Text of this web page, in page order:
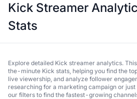
Kick Streamer
Stats
Explore detailed Kick streamer analytics.
the-minute Kick stats, helping you find the
live viewership, and analyze follower
researching for a marketing campaign or
our filters to find the fastest-growing